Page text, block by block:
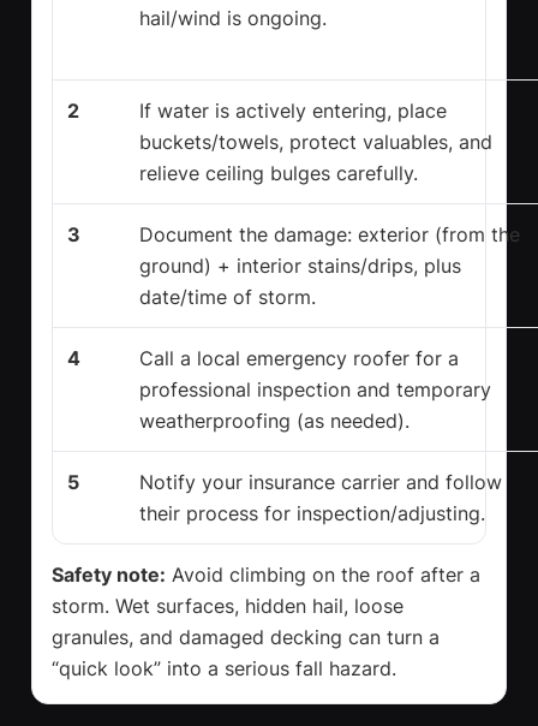
hail/wind is ongoing.
2
If water is actively entering, place
buckets/towels, protect valuables, and
relieve ceiling bulges carefully.
3
Document the damage: exterior (from the
ground) + interior stains/drips, plus
date/time of storm.
4
Call a local emergency roofer for a
professional inspection and temporary
weatherproofing (as needed).
5
Notify your insurance carrier and follow
their process for inspection/adjusting.
Safety note: Avoid climbing on the roof after a
storm. Wet surfaces, hidden hail, loose
granules, and damaged decking can turn a
“quick look” into a serious fall hazard.